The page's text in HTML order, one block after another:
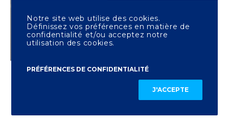
OTHER PRINTING
Notre site web utilise des cookies.
Définissez vos préférences en matière de
confidentialité et/ou acceptez notre
utilisation des cookies.
PRÉFÉRENCES DE CONFIDENTIALITÉ
J'ACCEPTE